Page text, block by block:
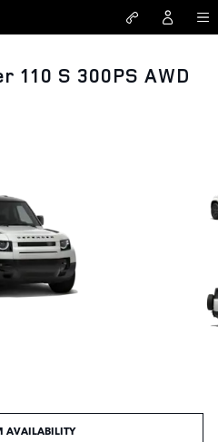
110 S 300PS AWD
AVAILABILITY